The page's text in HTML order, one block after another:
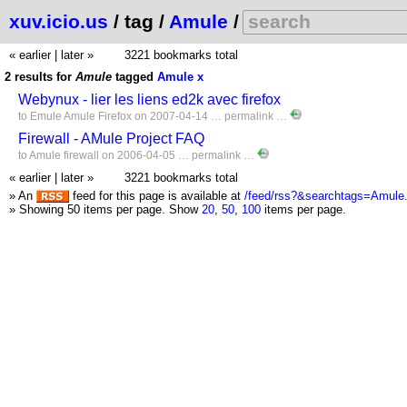
xuv.icio.us / tag / Amule /
« earlier later »
3221 bookmarks total
2 results for Amule tagged Amule x
Webynux - lier les liens ed2k avec firefox
to Emule Amule Firefox on 2007-04-14 … permalink …
Firewall - AMule Project FAQ
to Amule firewall on 2006-04-05 … permalink …
« earlier later »
3221 bookmarks total
» An
feed for this page is available at /feed/rss?&searchtags=Amule.
» Showing 50 items per page. Show 20, 50, 100 items per page.